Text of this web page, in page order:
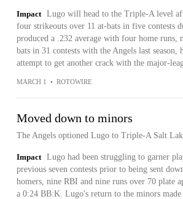
Impact
Lugo will head to the Triple-A level
four strikeouts over 11 at-bats in five contests
produced a .232 average with four home runs,
bats in 31 contests with the Angels last
attempt to get another crack with the major-
MARCH 1 • ROTOWIRE
Moved down to minors
The Angels optioned Lugo to Triple-A Salt
Impact
Lugo had been struggling to garner
previous seven contests prior to being sent
homers, nine RBI and nine runs over 70 plate
a 0:24 BB:K. Lugo's return to the minors